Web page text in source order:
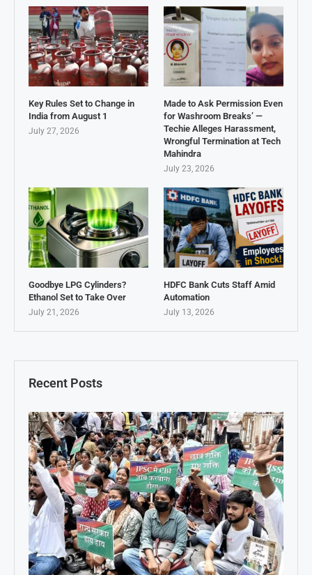
Recent Posts
Key Rules Set to Change in
India from August 1
July 27, 2026
Made to Ask Permission Even
for Washroom Breaks’ —
Techie Alleges Harassment,
Wrongful Termination at Tech
Mahindra
July 23, 2026
Goodbye LPG Cylinders?
Ethanol Set to Take Over
July 21, 2026
HDFC Bank Cuts Staff Amid
Automation
July 13, 2026